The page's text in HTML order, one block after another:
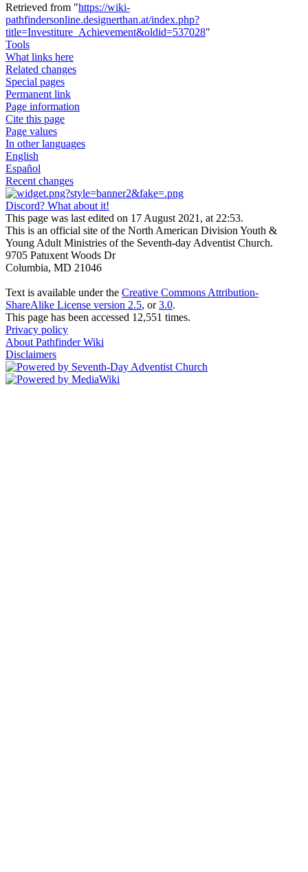
Retrieved from "https://wiki-
pathfindersonline.designerthan.at/index.php?
title=Investiture_Achievement&oldid=537028"
Tools
What links here
Related changes
Special pages
Permanent link
Page information
Cite this page
Page values
In other languages
English
Español
Recent changes
Discord? What about it!
This page was last edited on 17 August 2021, at 22:53.
This is an official site of the North American Division Youth &
Young Adult Ministries of the Seventh-day Adventist Church.
9705 Patuxent Woods Dr
Columbia, MD 21046
Text is available under the Creative Commons Attribution-
ShareAlike License version 2.5, or3.0.
This page has been accessed 12,551 times.
Privacy policy
About Pathfinder Wiki
Disclaimers